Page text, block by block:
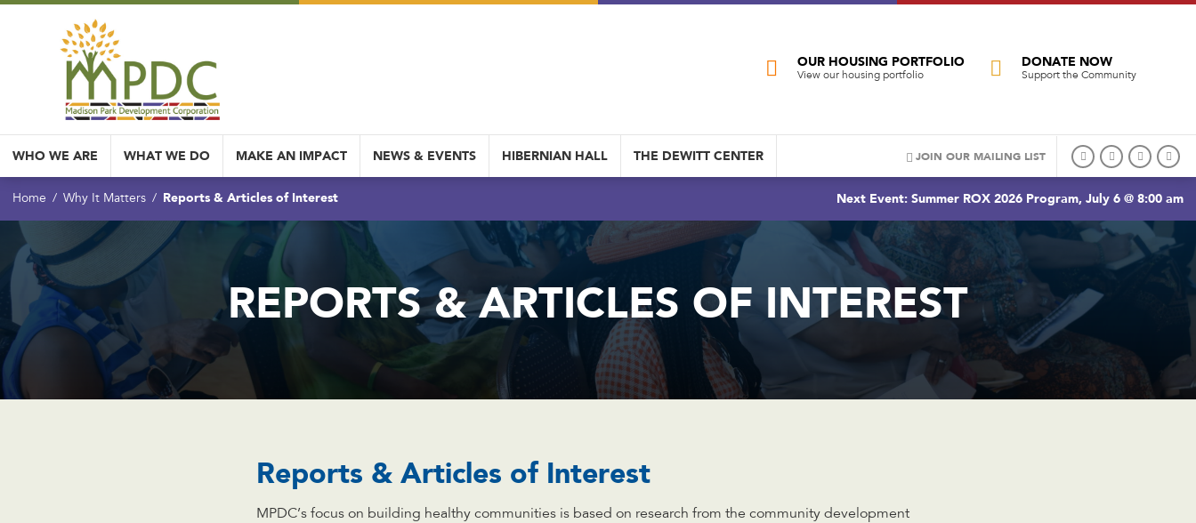
OUR HOUSING PORTFOLIO
View our housing portfolio
DONATE NOW
Support the Community
WHO WE ARE WHAT WE DO MAKE AN IMPACT NEWS & EVENTS HIBERNIAN HALL THE DEWITT CENTER JOIN OUR MAILING LIST
Home Why It Matters Reports & Articles of Interest Next Event: Summer ROX 2026 Program, July 6 @ 8:00 am
REPORTS & ARTICLES OF INTEREST
Reports & Articles of Interest
MPDC’s focus on building healthy communities is based on research from the community development